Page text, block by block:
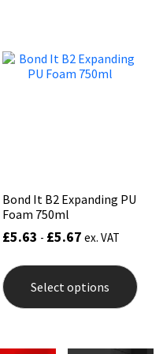
Bond It B2 Expanding PU
Foam 750ml
£5.63 - £5.67 ex. VAT
Select options
has